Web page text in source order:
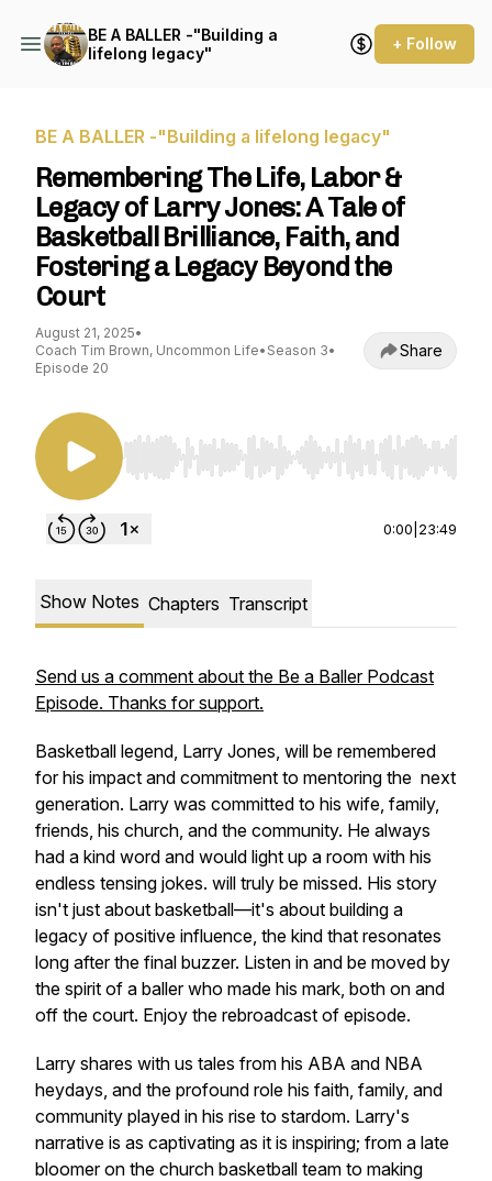
BE A BALLER -"Building a
lifelong legacy"
+ Follow
BE A BALLER -"Building a lifelong legacy"
Remembering The Life, Labor &
Legacy of Larry Jones: A Tale of
Basketball Brilliance, Faith, and
Fostering a Legacy Beyond the
Court
August 21, 2025•
Coach Tim Brown, Uncommon Life• Season 3•
Episode 20
Share
Use Left/Right to seek, Home/End to jump to
0:00 23:49
Show Notes Chapters Transcript
Send us a comment about the Be a Baller Podcast
Episode. Thanks for support.
Basketball legend, Larry Jones, will be remembered
for his impact and commitment to mentoring the next
generation. Larry was committed to his wife, family,
friends, his church, and the community. He always
had a kind word and would light up a room with his
endless tensing jokes. will truly be missed. His story
isn't just about basketball—it's about building a
legacy of positive influence, the kind that resonates
long after the final buzzer. Listen in and be moved by
the spirit of a baller who made his mark, both on and
off the court. Enjoy the rebroadcast of episode.
Larry shares with us tales from his ABA and NBA
heydays, and the profound role his faith, family, and
community played in his rise to stardom. Larry's
narrative is as captivating as it is inspiring; from a late
bloomer on the church basketball team to making